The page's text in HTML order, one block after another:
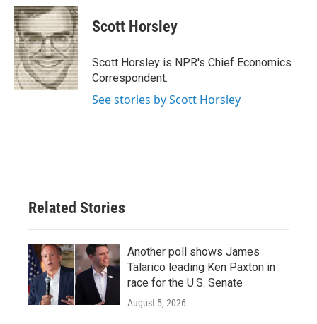
c
e
b
o
o
k
i
t
t
e
r
n
k
e
d
I
n
Scott Horsley
Scott Horsley is NPR's Chief Economics
Correspondent.
See stories by Scott Horsley
Related Stories
Another poll shows James
Talarico leading Ken Paxton in
race for the U.S. Senate
August 5, 2026